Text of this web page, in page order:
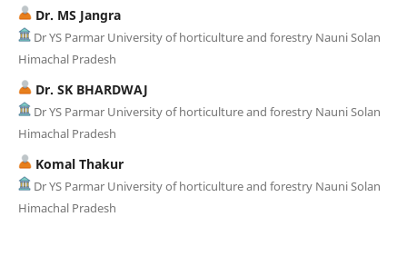
Dr. MS Jangra
Dr YS Parmar University of horticulture and forestry Nauni Solan
Himachal Pradesh
Dr. SK BHARDWAJ
Dr YS Parmar University of horticulture and forestry Nauni Solan
Himachal Pradesh
Komal Thakur
Dr YS Parmar University of horticulture and forestry Nauni Solan
Himachal Pradesh